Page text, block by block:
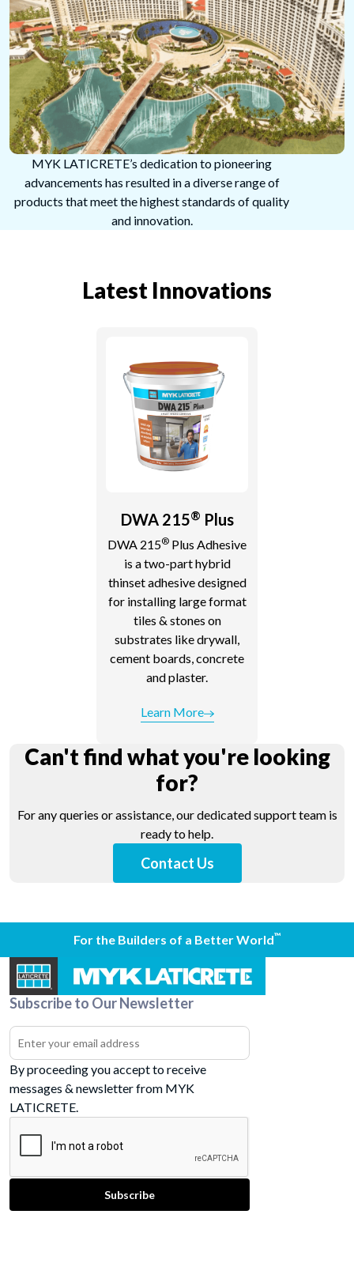
MYK LATICRETE’s dedication to pioneering
advancements has resulted in a diverse range of
products that meet the highest standards of quality
and innovation.
Latest Innovations
DWA 215® Plus
DWA 215® Plus Adhesive
is a two-part hybrid
thinset adhesive designed
for installing large format
tiles & stones on
substrates like drywall,
cement boards, concrete
and plaster.
Learn More
Can't find what you're looking
for?
For any queries or assistance, our dedicated support team is
ready to help.
Contact Us
For the Builders of a Better World™
Subscribe to Our Newsletter
By proceeding you accept to receive
messages & newsletter from MYK
LATICRETE.